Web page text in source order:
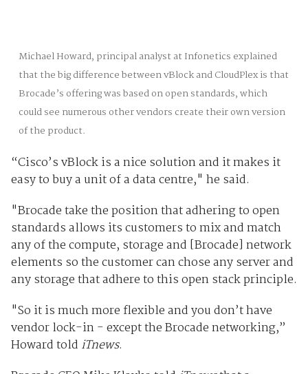
Michael Howard, principal analyst at Infonetics explained
that the big difference between vBlock and CloudPlex is that
Brocade’s offering was based on open standards, which
could see numerous other vendors create their own version
of the product.
“Cisco’s vBlock is a nice solution and it makes it
easy to buy a unit of a data centre," he said.
"Brocade take the position that adhering to open
standards allows its customers to mix and match
any of the compute, storage and [Brocade] network
elements so the customer can chose any server and
any storage that adhere to this open stack principle.
"So it is much more flexible and you don’t have
vendor lock-in - except the Brocade networking,”
Howard told iTnews.